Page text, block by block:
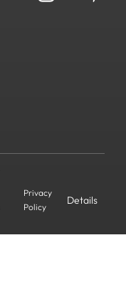
Privacy
Policy
Details